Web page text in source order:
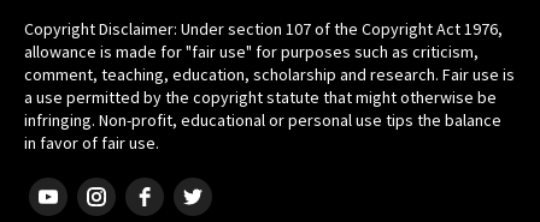
Copyright Disclaimer: Under section 107 of the Copyright Act 1976,
allowance is made for "fair use" for purposes such as criticism,
comment, teaching, education, scholarship and research. Fair use is
a use permitted by the copyright statute that might otherwise be
infringing. Non-profit, educational or personal use tips the balance
in favor of fair use.